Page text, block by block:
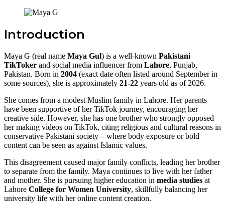
Introduction
Maya G (real name Maya Gul) is a well-known Pakistani
TikToker and social media influencer from Lahore, Punjab,
Pakistan. Born in 2004 (exact date often listed around September in
some sources), she is approximately 21-22 years old as of 2026.
She comes from a modest Muslim family in Lahore. Her parents
have been supportive of her TikTok journey, encouraging her
creative side. However, she has one brother who strongly opposed
her making videos on TikTok, citing religious and cultural reasons in
conservative Pakistani society—where body exposure or bold
content can be seen as against Islamic values.
This disagreement caused major family conflicts, leading her brother
to separate from the family. Maya continues to live with her father
and mother. She is pursuing higher education in media studies at
Lahore College for Women University, skillfully balancing her
university life with her online content creation.